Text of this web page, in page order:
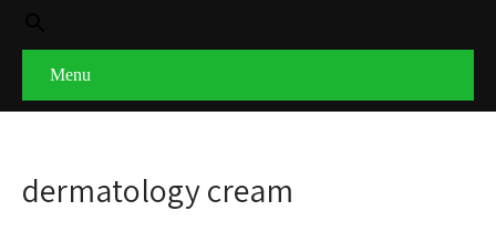
Menu
dermatology cream